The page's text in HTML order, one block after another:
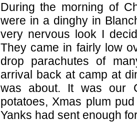
During the morning of
were in a dinghy in
very nervous look I
They came in fairly low
drop parachutes of
arrival back at camp at
was about. It was our
potatoes, Xmas plum
Yanks had sent enough